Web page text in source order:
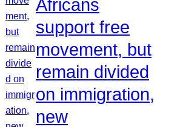
Africans
support free
movement, but
remain divided
on immigration,
new